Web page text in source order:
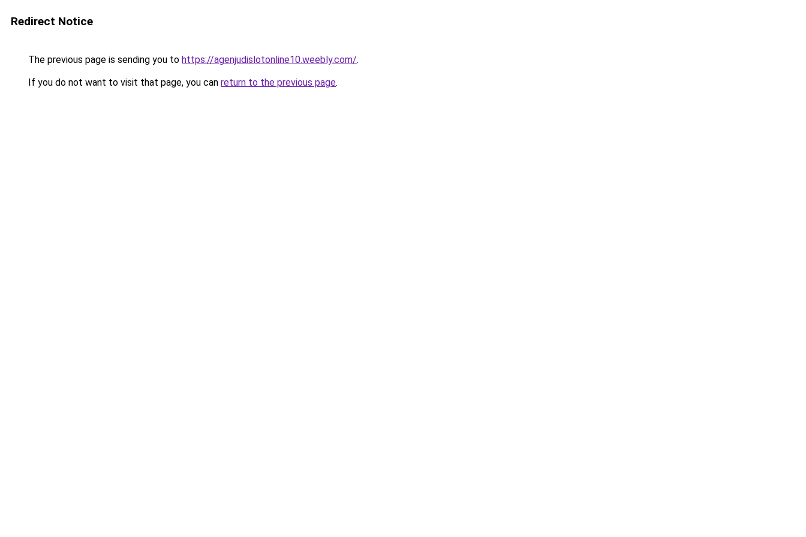
Redirect Notice
The previous page is sending you to https://agenjudislotonline10.weebly.com/.
If you do not want to visit that page, you can return to the previous page.